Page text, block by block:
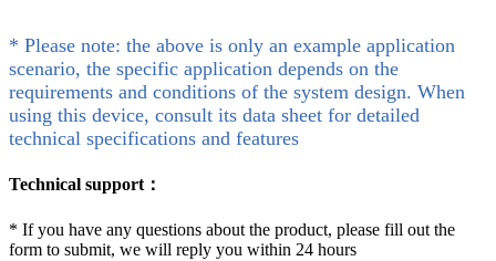
* Please note: the above is only an example application
scenario, the specific application depends on the
requirements and conditions of the system design. When
using this device, consult its data sheet for detailed
technical specifications and features
Technical support：
* If you have any questions about the product, please fill out the
form to submit, we will reply you within 24 hours